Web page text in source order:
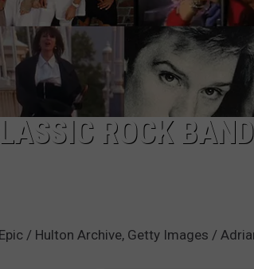
ROCK
/ Hulton Archive, Getty Images /